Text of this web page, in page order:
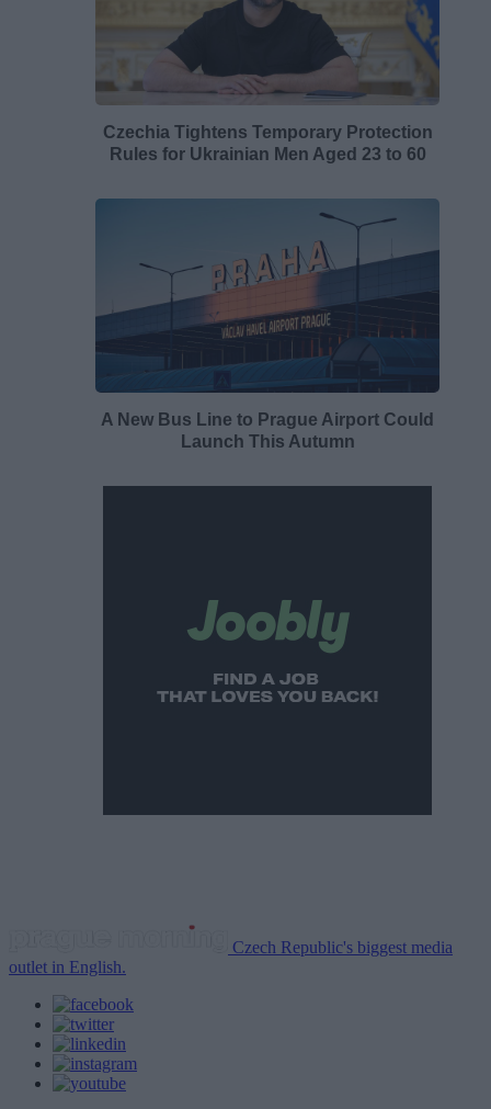
Czechia Tightens Temporary Protection
Rules for Ukrainian Men Aged 23 to 60
A New Bus Line to Prague Airport Could
Launch This Autumn
Czech Republic's biggest media
outlet in English.